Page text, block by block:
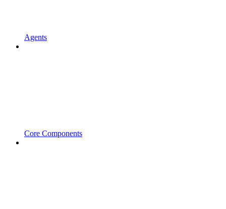
Agents
Core Components